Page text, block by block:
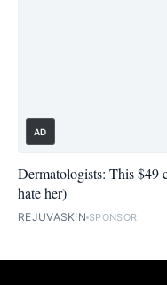
AD
Dermatologists: This $49
hate her)
REJUVASKIN SPONSOR